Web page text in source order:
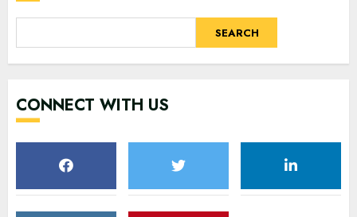
SEARCH
CONNECT WITH US